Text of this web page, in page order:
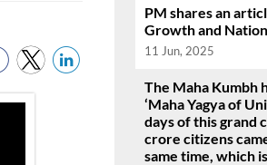
PM shares an
Growth and
11 Jun, 2025
The Maha Kumbh
‘Maha Yagya of
days of this grand
crore citizens
same time, which